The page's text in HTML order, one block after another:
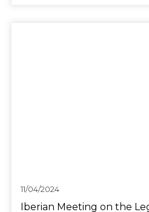
11/04/2024
Iberian Meeting on the